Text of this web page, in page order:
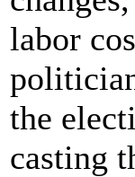
labor
the
casting